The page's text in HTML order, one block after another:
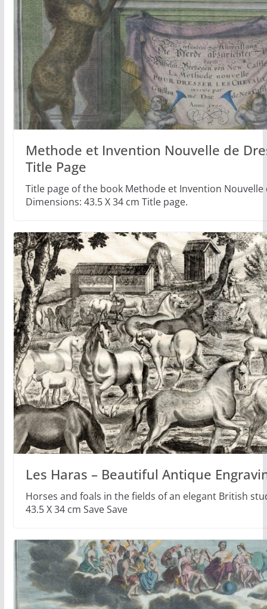
Methode et Invention Nouvelle de
Title Page
Title page of the book Methode et Invention Nouvelle
Dimensions: 43.5 X 34 cm Title page.
Les Haras – Beautiful Antique
Horses and foals in the fields of an elegant British
43.5 X 34 cm Save Save